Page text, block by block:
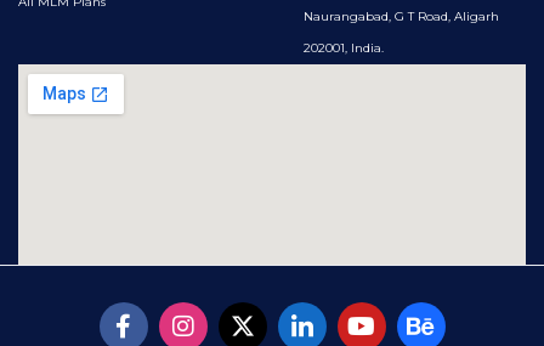
Naurangabad, G T Road, Aligarh
202001, India.